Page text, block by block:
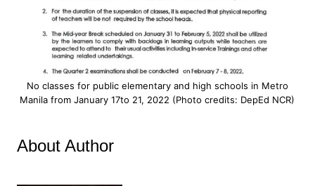
No classes for public elementary and high schools in Metro
Manila from January 17to 21, 2022 (Photo credits: DepEd NCR)
About Author